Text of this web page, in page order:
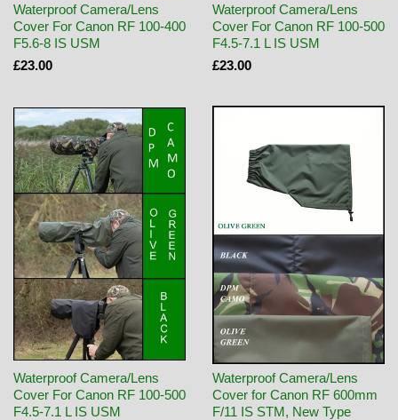
Waterproof Camera/Lens
Cover For Canon RF 100-400
F5.6-8 IS USM
£23.00
Waterproof Camera/Lens
Cover For Canon RF 100-500
F4.5-7.1 L IS USM
£23.00
Waterproof Camera/Lens
Cover For Canon RF 100-500
F4.5-7.1 L IS USM
Waterproof Camera/Lens
Cover for Canon RF 600mm
F/11 IS STM, New Type